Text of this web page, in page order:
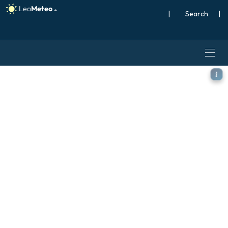
| |
ICON model - Scandinavia,